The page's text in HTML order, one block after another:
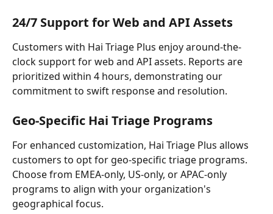
24/7 Support for Web and API Assets
Customers with Hai Triage Plus enjoy around-the-
clock support for web and API assets. Reports are
prioritized within 4 hours, demonstrating our
commitment to swift response and resolution.
Geo-Specific Hai Triage Programs
For enhanced customization, Hai Triage Plus allows
customers to opt for geo-specific triage programs.
Choose from EMEA-only, US-only, or APAC-only
programs to align with your organization's
geographical focus.